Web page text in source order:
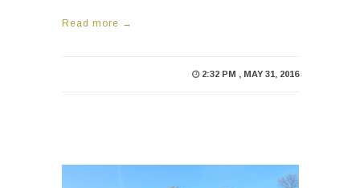
Read more →
2:32 PM , MAY 31, 2016